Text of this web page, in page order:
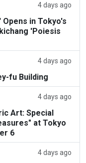
4 days ago
in Tokyo's
'Poiesis
4 days ago
fu Building
4 days ago
Art: Special
at Tokyo
6
4 days ago